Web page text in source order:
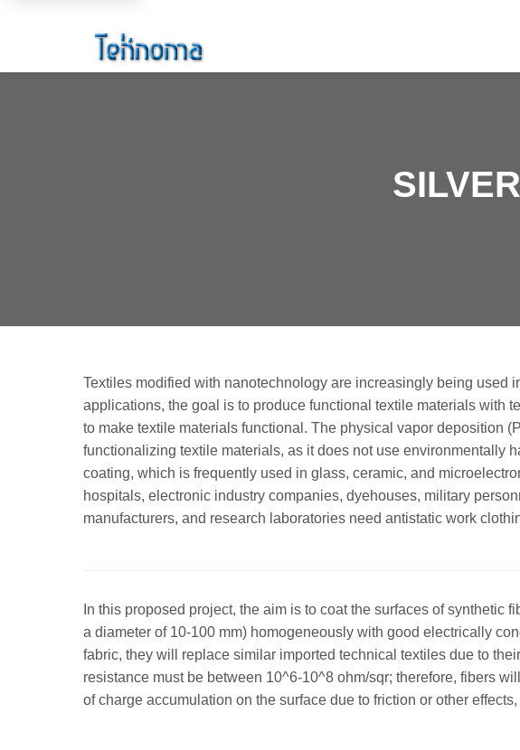
Textiles modified with nanotechnology are increasingly being used
applications, the goal is to produce functional textile materials with
to make textile materials functional. The physical vapor deposition
functionalizing textile materials, as it does not use environmentally
coating, which is frequently used in glass, ceramic, and
hospitals, electronic industry companies, dyehouses, military
manufacturers, and research laboratories need antistatic work
In this proposed project, the aim is to coat the surfaces of
a diameter of 10-100 mm) homogeneously with good electrically
fabric, they will replace similar imported technical textiles due to
resistance must be between 10^6-10^8 ohm/sqr; therefore, fibers
of charge accumulation on the surface due to friction or other